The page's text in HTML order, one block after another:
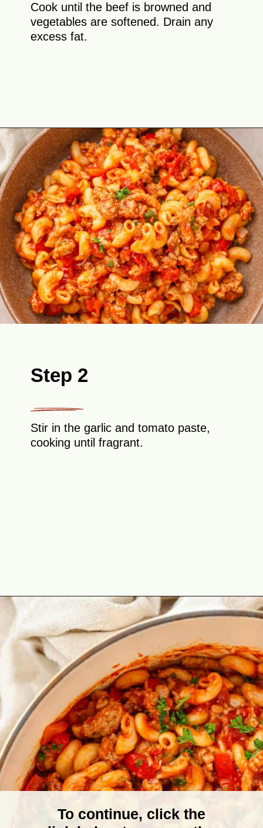
Cook until the beef is browned and
vegetables are softened. Drain any
excess fat.
Opening
Step 2
Stir in the garlic and tomato paste,
cooking until fragrant.
https://theyummybowl.com/american-goulash?utm_source=discover&utm_medium=organic&utm_campaign=webstories
To continue, click the